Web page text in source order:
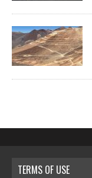
TERMS OF USE